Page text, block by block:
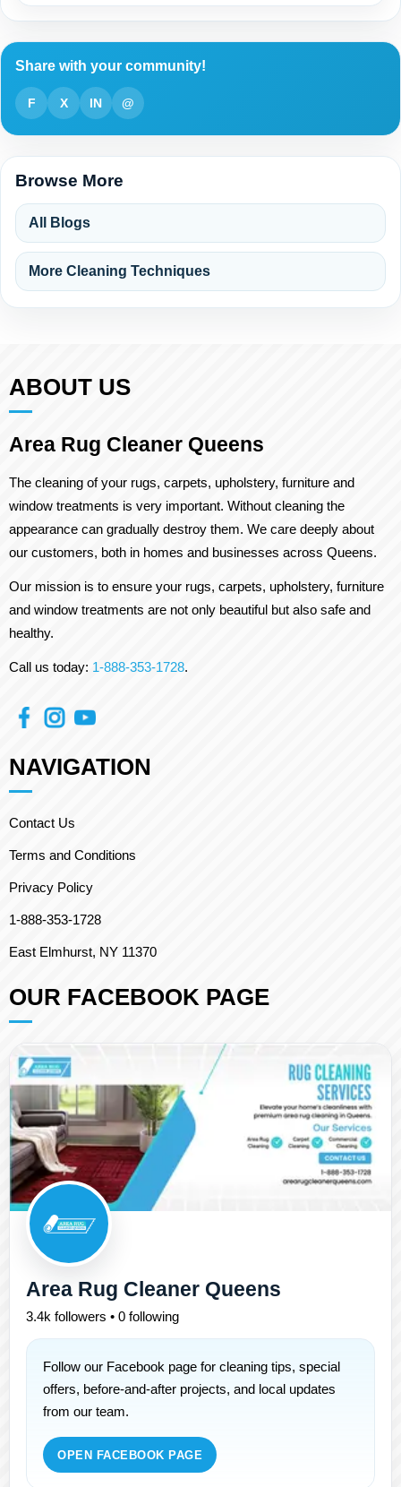
Share with your community!
F X IN @
Browse More
All Blogs
More Cleaning Techniques
ABOUT US
Area Rug Cleaner Queens
The cleaning of your rugs, carpets, upholstery, furniture and
window treatments is very important. Without cleaning the
appearance can gradually destroy them. We care deeply about
our customers, both in homes and businesses across Queens.
Our mission is to ensure your rugs, carpets, upholstery, furniture
and window treatments are not only beautiful but also safe and
healthy.
Call us today: 1-888-353-1728.
NAVIGATION
Contact Us
Terms and Conditions
Privacy Policy
1-888-353-1728
East Elmhurst, NY 11370
OUR FACEBOOK PAGE
Area Rug Cleaner Queens
3.4k followers • 0 following
Follow our Facebook page for cleaning tips, special
offers, before-and-after projects, and local updates
from our team.
OPEN FACEBOOK PAGE